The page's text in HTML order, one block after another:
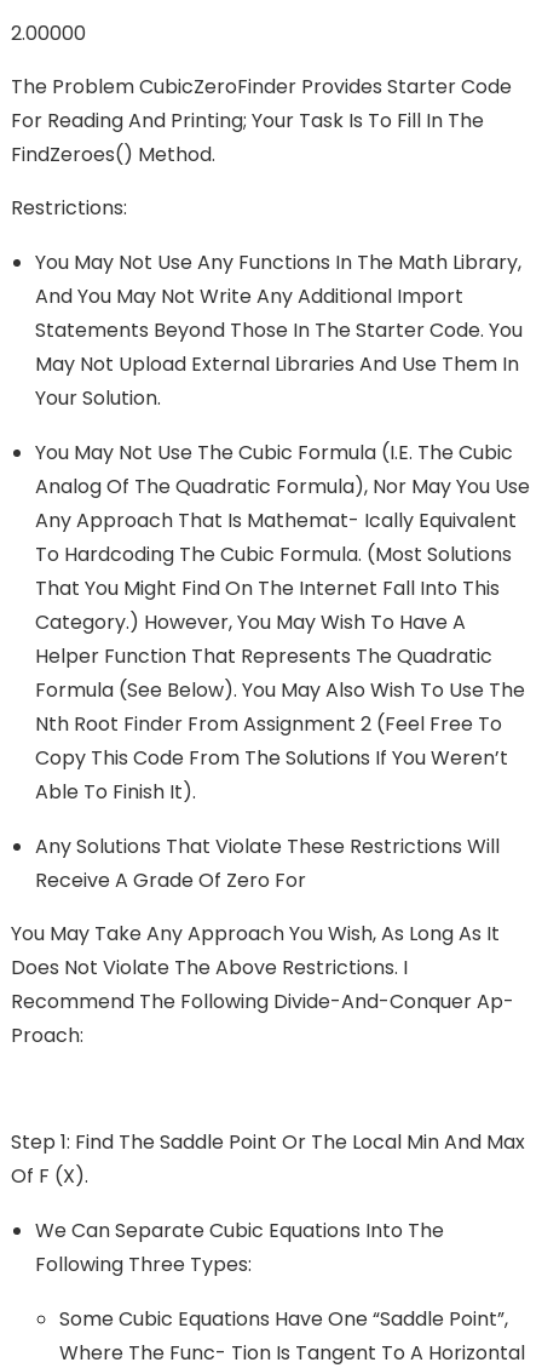
2.00000
The Problem CubicZeroFinder Provides Starter Code
For Reading And Printing; Your Task Is To Fill In The
FindZeroes() Method.
Restrictions:
You May Not Use Any Functions In The Math Library,
And You May Not Write Any Additional Import
Statements Beyond Those In The Starter Code. You
May Not Upload External Libraries And Use Them In
Your Solution.
You May Not Use The Cubic Formula (i.e. The Cubic
Analog Of The Quadratic Formula), Nor May You Use
Any Approach That Is Mathemat- Ically Equivalent
To Hardcoding The Cubic Formula. (Most Solutions
That You Might Find On The Internet Fall Into This
Category.) However, You May Wish To Have A
Helper Function That Represents The Quadratic
Formula (see Below). You May Also Wish To Use The
Nth Root Finder From Assignment 2 (feel Free To
Copy This Code From The Solutions If You Weren’t
Able To Finish It).
Any Solutions That Violate These Restrictions Will
Receive A Grade Of Zero For
You May Take Any Approach You Wish, As Long As It
Does Not Violate The Above Restrictions. I
Recommend The Following Divide-And-Conquer Ap-
Proach:
Step 1: Find The Saddle Point Or The Local Min And Max
Of F (x).
We Can Separate Cubic Equations Into The
Following Three Types:
Some Cubic Equations Have One “saddle Point”,
Where The Func- Tion Is Tangent To A Horizontal